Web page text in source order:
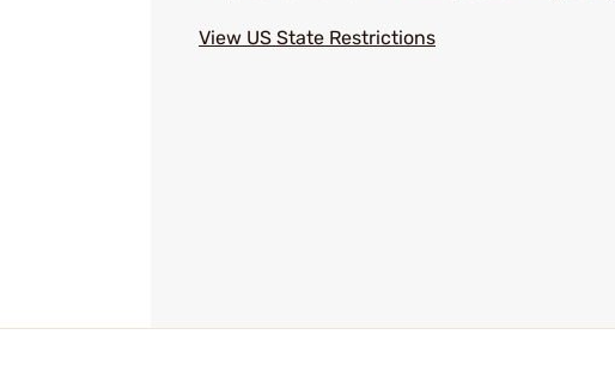
View US State Restrictions